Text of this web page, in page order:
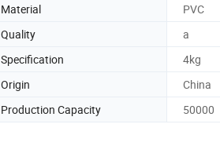
Material
PVC
Quality
a
Specification
4kg
Origin
China
Production Capacity 50000